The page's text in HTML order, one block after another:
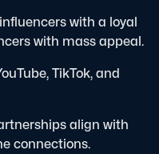
with a loyal
with mass appeal.
TikTok, and
align with
connections.